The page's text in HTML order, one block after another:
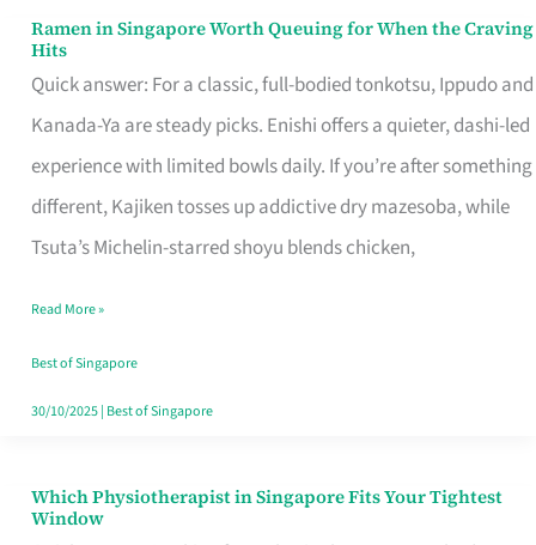
Ramen in Singapore Worth Queuing for When the Craving
Hits
Quick answer: For a classic, full-bodied tonkotsu, Ippudo and
Kanada-Ya are steady picks. Enishi offers a quieter, dashi-led
experience with limited bowls daily. If you’re after something
different, Kajiken tosses up addictive dry mazesoba, while
Tsuta’s Michelin-starred shoyu blends chicken,
Ramen
in
Singapore
Worth
Queuing
for
the
Craving
Hits
Read More »
Best of Singapore
30/10/2025| Best of Singapore
Which Physiotherapist in Singapore Fits Your Tightest
Window
Which